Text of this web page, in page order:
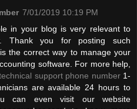
7/01/2019 10:19 PM
in your blog is very relevant to
Thank you for posting such
the correct way to manage your
software. For more help,
support phone number1-
are available 24 hours to
can even visit our website